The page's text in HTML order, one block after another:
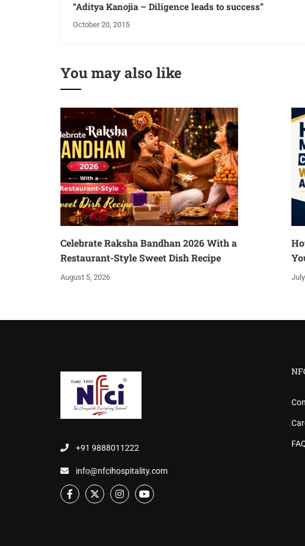
“Aditya Kanojia – Diligence leads to success”
October 20, 2015
You may also like
Celebrate Raksha Bandhan 2026 With a
Restaurant-Style Sweet Dish Recipe
August 5, 2026
+91 9888011222
info@nfcihospitality.com